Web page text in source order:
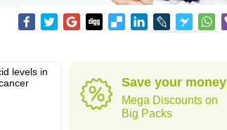
levels in
Save your money
Mega Discounts on
Big Packs